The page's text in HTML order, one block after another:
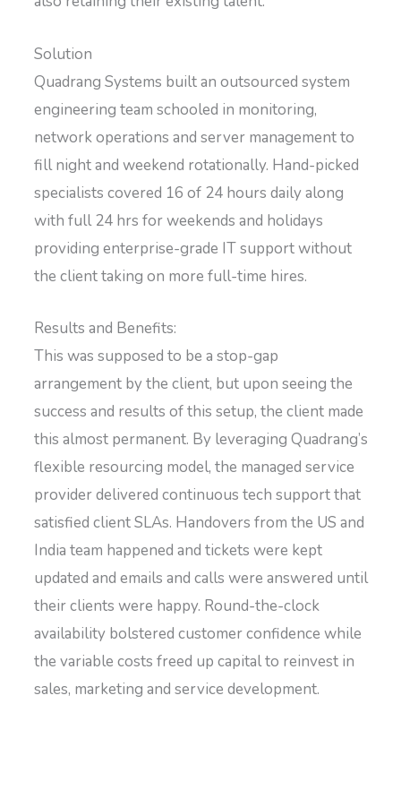
Solution
Quadrang Systems built an outsourced system
engineering team schooled in monitoring,
network operations and server management to
fill night and weekend rotationally. Hand-picked
specialists covered 16 of 24 hours daily along
with full 24 hrs for weekends and holidays
providing enterprise-grade IT support without
the client taking on more full-time hires.
Results and Benefits:
This was supposed to be a stop-gap
arrangement by the client, but upon seeing the
success and results of this setup, the client made
this almost permanent. By leveraging Quadrang’s
flexible resourcing model, the managed service
provider delivered continuous tech support that
satisfied client SLAs. Handovers from the US and
India team happened and tickets were kept
updated and emails and calls were answered until
their clients were happy. Round-the-clock
availability bolstered customer confidence while
the variable costs freed up capital to reinvest in
sales, marketing and service development.